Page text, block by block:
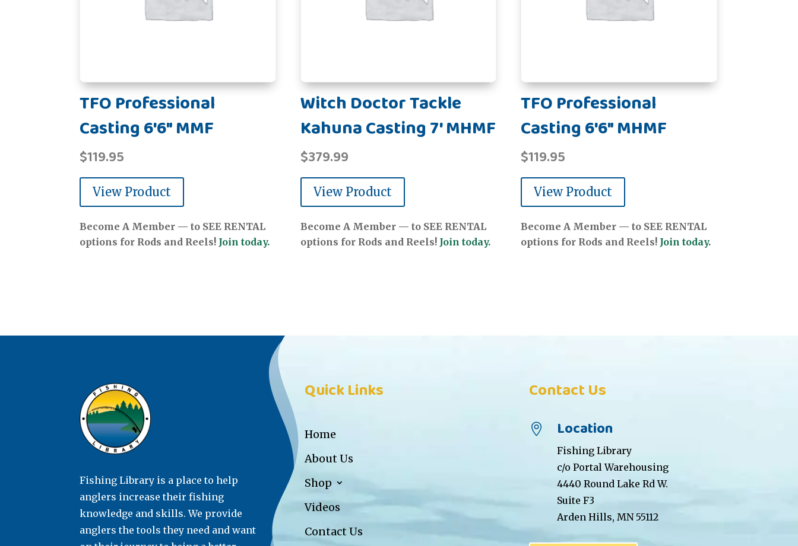
TFO Professional
Casting 6'6" MMF
$119.95
View Product
Become A Member — to SEE RENTAL
options for Rods and Reels! Join today.
Witch Doctor Tackle
Kahuna Casting 7' MHMF
$379.99
View Product
Become A Member — to SEE RENTAL
options for Rods and Reels! Join today.
TFO Professional
Casting 6'6" MHMF
$119.95
View Product
Become A Member — to SEE RENTAL
options for Rods and Reels! Join today.
Fishing Library is a place to help
anglers increase their fishing
knowledge and skills. We provide
anglers the tools they need and want
Quick Links
Home
About Us
Shop
Videos
Contact Us
Contact Us
 Location
Fishing Library
c/o Portal Warehousing
4440 Round Lake Rd W.
Suite F3
Arden Hills, MN 55112